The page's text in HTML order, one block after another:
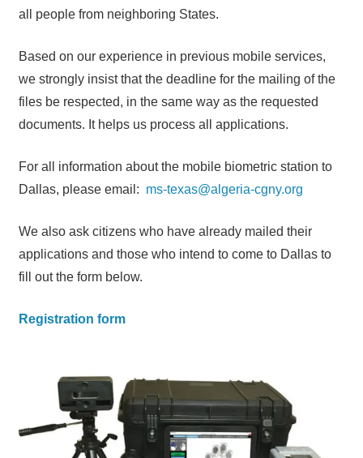
all people from neighboring States.
Based on our experience in previous mobile services,
we strongly insist that the deadline for the mailing of the
files be respected, in the same way as the requested
documents. It helps us process all applications.
For all information about the mobile biometric station to
Dallas, please email: ms-texas@algeria-cgny.org
We also ask citizens who have already mailed their
applications and those who intend to come to Dallas to
fill out the form below.
Registration form